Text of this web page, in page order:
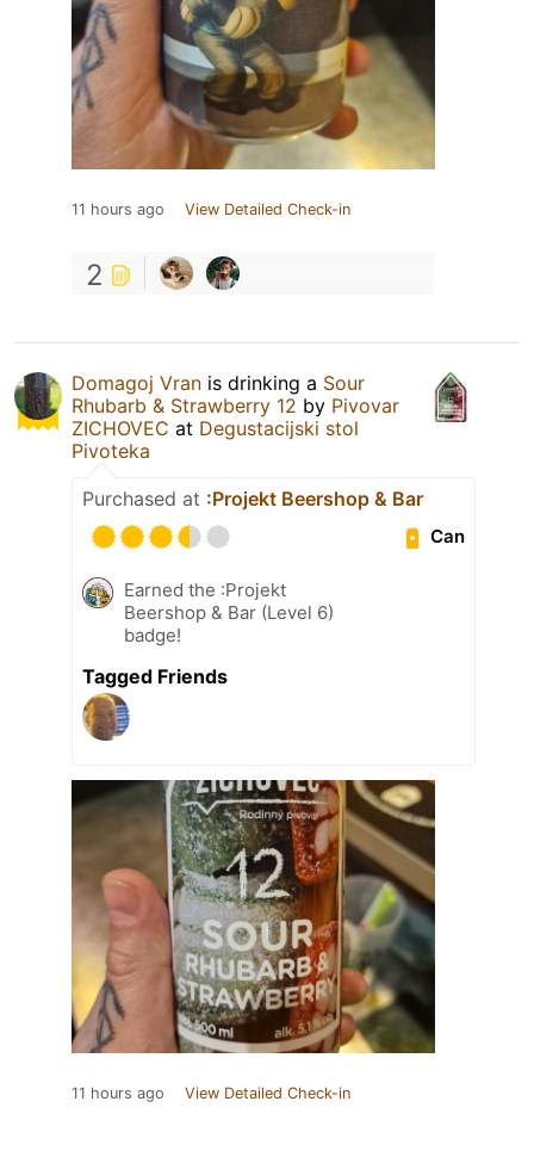
11 hours ago View Detailed Check-in
2
Domagoj Vran is drinking a Sour
Rhubarb & Strawberry 12 by Pivovar
ZICHOVEC at Degustacijski stol
Pivoteka
Purchased at :Projekt Beershop & Bar
Can
Earned the :Projekt
Beershop & Bar (Level 6)
badge!
Tagged Friends
11 hours ago View Detailed Check-in